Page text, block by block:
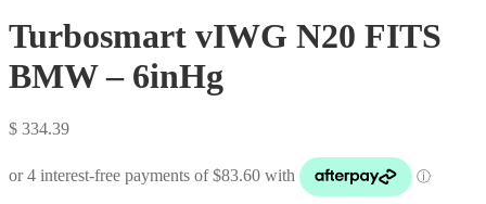
Turbosmart vIWG N20 FITS
BMW – 6inHg
$ 334.39